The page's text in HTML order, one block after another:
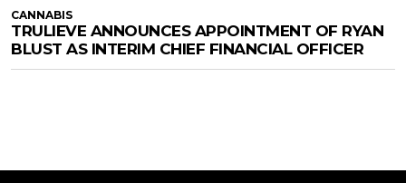
CANNABIS
TRULIEVE ANNOUNCES APPOINTMENT OF RYAN
BLUST AS INTERIM CHIEF FINANCIAL OFFICER